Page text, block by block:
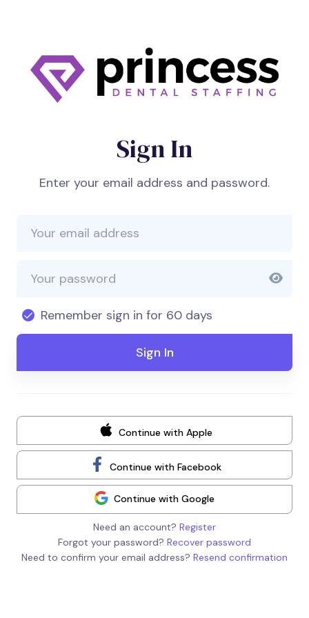
Sign In
Enter your email address and password.
Remember sign in for 60 days
Continue with Apple
Continue with Facebook
Continue with Google
Need an account? Register
Forgot your password? Recover password
Need to confirm your email address? Resend confirmation